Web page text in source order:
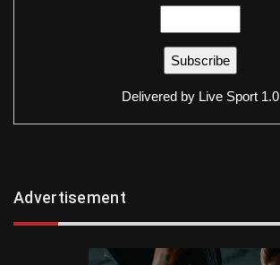
Delivered by Live Sport 1.0
Advertisement